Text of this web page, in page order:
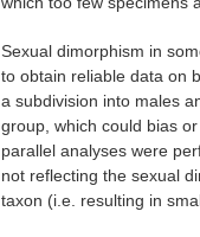
Sexual dimorphism in
to obtain reliable data on
a subdivision into males
group, which could bias
parallel analyses were
not reflecting the sexual
taxon (i.e. resulting in